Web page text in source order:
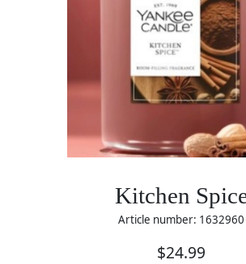
Kitchen
Article number: 1632960
$24.99